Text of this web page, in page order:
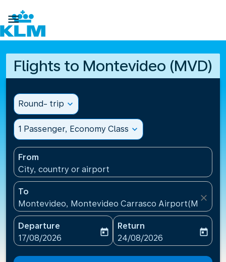

Flights to Montevideo (MVD)
Round- trip expand_more
1 Passenger, Economy Class expand_more
From
City, country or airport
To
Montevideo, Montevideo Carrasco Airport(MVD),
close
Departure
fc-booking-departure-date-aria-label
17/08/2026
today
Return
fc-booking-return-date-
24/08/2026
today